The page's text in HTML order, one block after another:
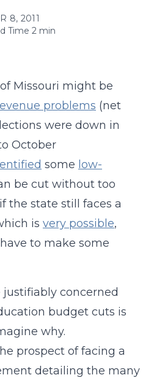
8, 2011
Time 2 min
Missouri might be
problems (net
were down in
October
some low-
be cut without too
the state still faces a
is very possible,
to make some
concerned
budget cuts is
why.
prospect of facing a
detailing the many